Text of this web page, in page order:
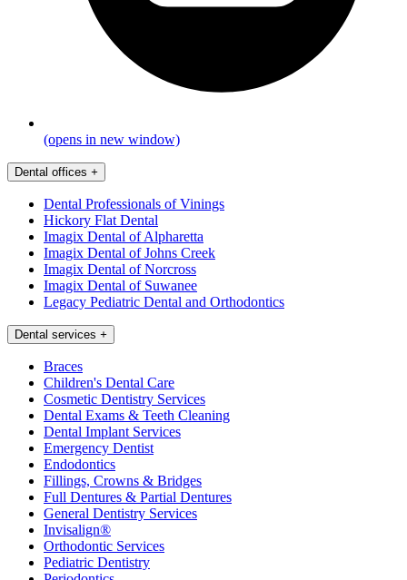
(opens in new window)
Dental offices +
Dental Professionals of Vinings
Hickory Flat Dental
Imagix Dental of Alpharetta
Imagix Dental of Johns Creek
Imagix Dental of Norcross
Imagix Dental of Suwanee
Legacy Pediatric Dental and Orthodontics
Dental services +
Braces
Children's Dental Care
Cosmetic Dentistry Services
Dental Exams & Teeth Cleaning
Dental Implant Services
Emergency Dentist
Endodontics
Fillings, Crowns & Bridges
Full Dentures & Partial Dentures
General Dentistry Services
Invisalign®
Orthodontic Services
Pediatric Dentistry